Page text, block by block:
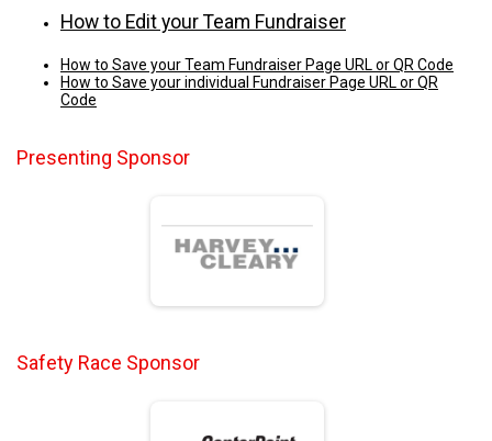
How to Edit your Team Fundraiser
How to Save your Team Fundraiser Page URL or QR Code
How to Save your individual Fundraiser Page URL or QR
Code
Presenting Sponsor
Safety Race Sponsor